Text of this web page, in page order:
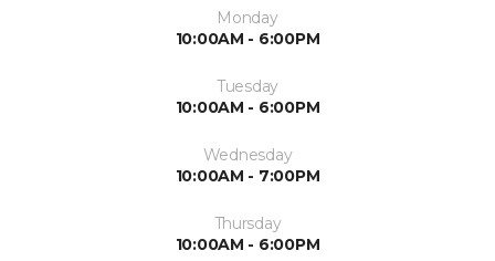
Monday
10:00AM - 6:00PM
Tuesday
10:00AM - 6:00PM
Wednesday
10:00AM - 7:00PM
Thursday
10:00AM - 6:00PM